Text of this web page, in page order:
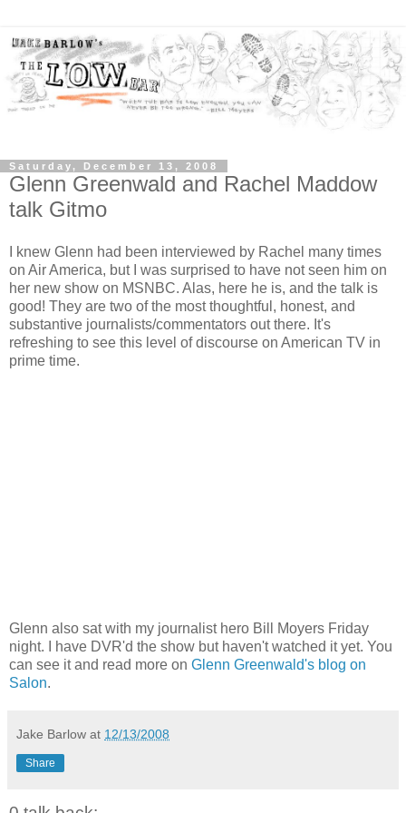
Saturday, December 13, 2008
Glenn Greenwald and Rachel Maddow
talk Gitmo
I knew Glenn had been interviewed by Rachel many times
on Air America, but I was surprised to have not seen him on
her new show on MSNBC. Alas, here he is, and the talk is
good! They are two of the most thoughtful, honest, and
substantive journalists/commentators out there. It's
refreshing to see this level of discourse on American TV in
prime time.
Glenn also sat with my journalist hero Bill Moyers Friday
night. I have DVR'd the show but haven't watched it yet. You
can see it and read more on Glenn Greenwald's blog on
Salon.
Jake Barlow at 12/13/2008
Share